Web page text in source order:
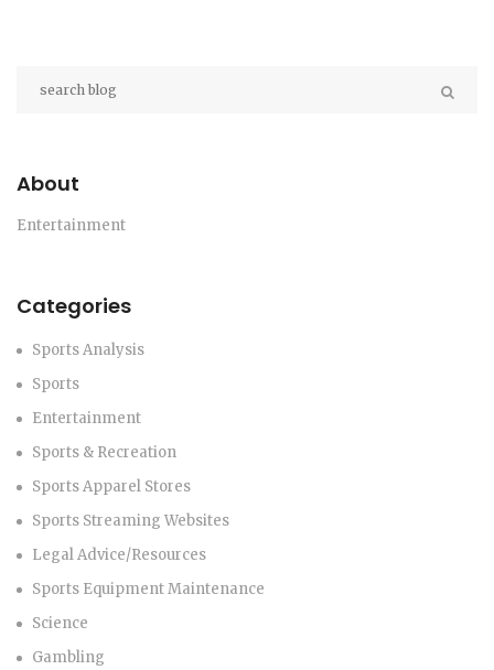
About
Entertainment
Categories
Sports Analysis
Sports
Entertainment
Sports & Recreation
Sports Apparel Stores
Sports Streaming Websites
Legal Advice/Resources
Sports Equipment Maintenance
Science
Gambling